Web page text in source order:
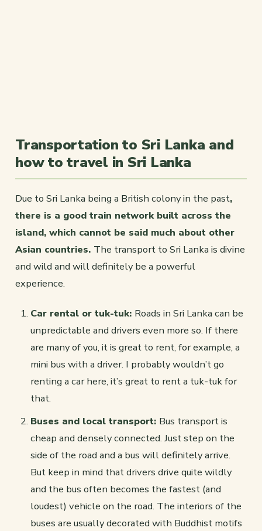
Transportation to Sri Lanka and
how to travel in Sri Lanka
Due to Sri Lanka being a British colony in the past,
there is a good train network built across the
island, which cannot be said much about other
Asian countries. The transport to Sri Lanka is divine
and wild and will definitely be a powerful
experience.
Car rental or tuk-tuk: Roads in Sri Lanka can be
unpredictable and drivers even more so. If there
are many of you, it is great to rent, for example, a
mini bus with a driver. I probably wouldn’t go
renting a car here, it’s great to rent a tuk-tuk for
that.
Buses and local transport: Bus transport is
cheap and densely connected. Just step on the
side of the road and a bus will definitely arrive.
But keep in mind that drivers drive quite wildly
and the bus often becomes the fastest (and
loudest) vehicle on the road. The interiors of the
buses are usually decorated with Buddhist motifs